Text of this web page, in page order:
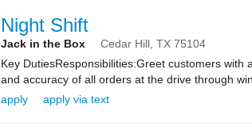
Night Shift
Jack in the Box Cedar Hill, TX 75104
Key DutiesResponsibilities:Greet customers
and accuracy of all orders at the drive through
apply
apply via text